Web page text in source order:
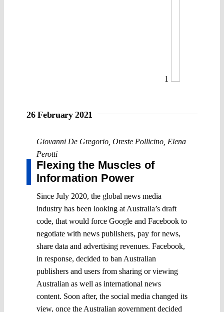
1
26 February 2021
Giovanni De Gregorio Oreste Pollicino Elena
Perotti
Flexing the Muscles of
Information Power
Since July 2020, the global news media
industry has been looking at Australia’s draft
code, that would force Google and Facebook to
negotiate with news publishers, pay for news,
share data and advertising revenues. Facebook,
in response, decided to ban Australian
publishers and users from sharing or viewing
Australian as well as international news
content. Soon after, the social media changed its
view, once the Australian government decided